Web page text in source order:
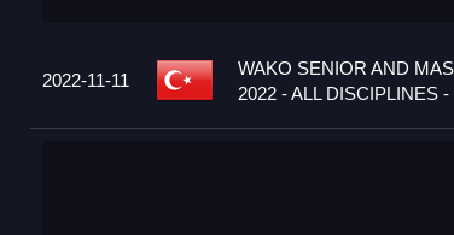
2022-11-11
WAKO SENIOR AND
2022 - ALL DISCIPLINES -